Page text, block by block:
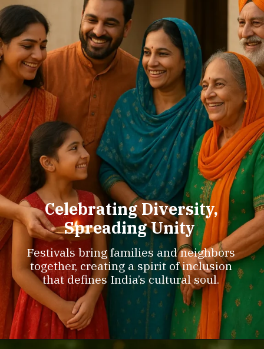
Celebrating Diversity,
Spreading Unity
Festivals bring families and neighbors
together, creating a spirit of inclusion
that defines India’s cultural soul.